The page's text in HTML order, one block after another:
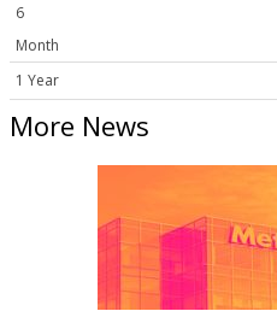
6
Month
1 Year
More News